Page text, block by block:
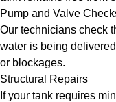
Pump and Valve
Our technicians check
water is being
or blockages.
Structural Repairs
If your tank requires